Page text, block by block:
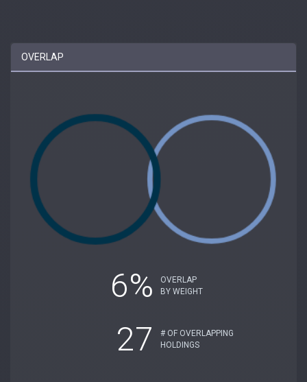
OVERLAP
6%
OVERLAP
BY WEIGHT
27
# OF OVERLAPPING
HOLDINGS